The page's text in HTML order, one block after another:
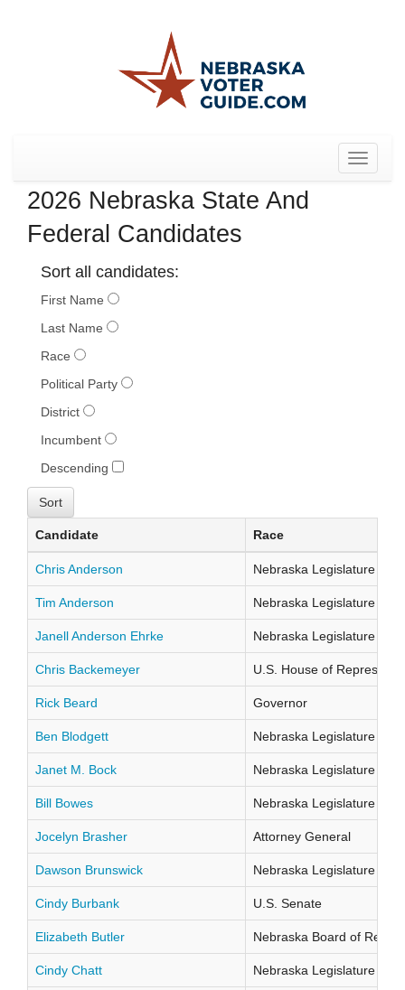
Toggle
2026 Nebraska State And
Federal Candidates
Sort all candidates:
First Name
Last Name
Race
Political Party
District
Incumbent
Descending
Candidate Race
Chris Anderson Nebraska Legislature
Tim Anderson Nebraska Legislature
Janell Anderson Ehrke Nebraska Legislature
Chris Backemeyer U.S. House of
Rick Beard Governor
Ben Blodgett Nebraska Legislature
Janet M. Bock Nebraska Legislature
Bill Bowes Nebraska Legislature
Jocelyn Brasher Attorney General
Dawson Brunswick Nebraska Legislature
Cindy Burbank U.S. Senate
Elizabeth Butler Nebraska Board of
Cindy Chatt Nebraska Legislature